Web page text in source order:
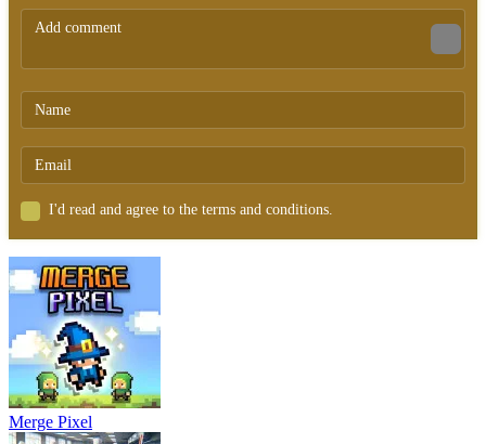
I'd read and agree to the terms and conditions.
Merge Pixel